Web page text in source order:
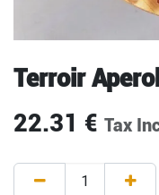
Terroir
22.31 € Tax